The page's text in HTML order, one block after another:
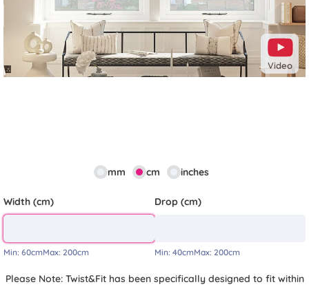
Video
mm cm inches
Width (cm)
Min: 60cmMax: 200cm
Drop (cm)
Min: 40cmMax: 200cm
Please Note: Twist&Fit has been specifically designed to fit within